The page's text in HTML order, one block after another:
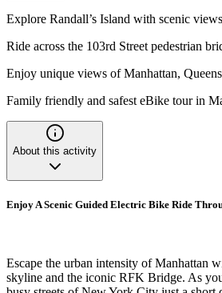
Explore Randall’s Island with scenic
Ride across the 103rd Street pedestrian
Enjoy unique views of Manhattan,
Family friendly and safest eBike tour in
About this activity
Enjoy A Scenic Guided Electric Bike Ride
Escape the urban intensity of Manhattan
skyline and the iconic RFK Bridge. As